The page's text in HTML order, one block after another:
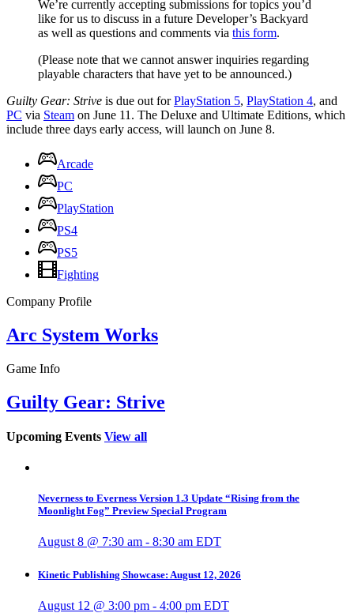
We’re currently accepting submissions for topics you’d
like for us to discuss in a future Developer’s Backyard
as well as questions and comments via this form.
(Please note that we cannot answer inquiries regarding
playable characters that have yet to be announced.)
Guilty Gear: Strive is due out forPlayStation 5, PlayStation 4, and
PC via Steam on June 11. The Deluxe and Ultimate Editions, which
include three days early access, will launch on June 8.
Arcade
PC
PlayStation
PS4
PS5
Fighting
Company Profile
Arc System Works
Game Info
Guilty Gear: Strive
Upcoming Events View all
Neverness to Everness Version 1.3 Update “Rising from the
Moonlight Fog” Preview Special Program
August 8 @ 7:30 am - 8:30 am EDT
Kinetic Publishing Showcase: August 12, 2026
August 12 @ 3:00 pm - 4:00 pm EDT